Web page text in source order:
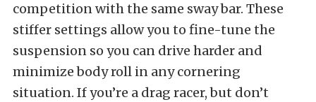
competition with the same sway bar. These
stiffer settings allow you to fine-tune the
suspension so you can drive harder and
minimize body roll in any cornering
situation. If you’re a drag racer, but don’t